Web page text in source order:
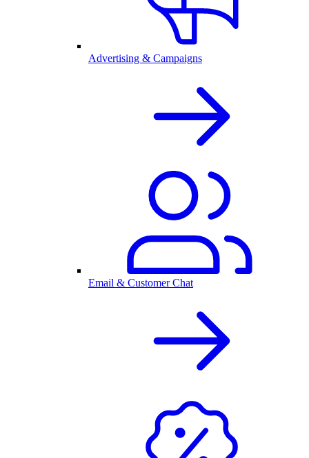
Advertising & Campaigns
Email & Customer Chat